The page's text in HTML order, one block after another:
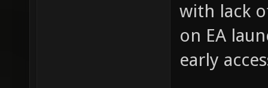
with lack
on EA
early